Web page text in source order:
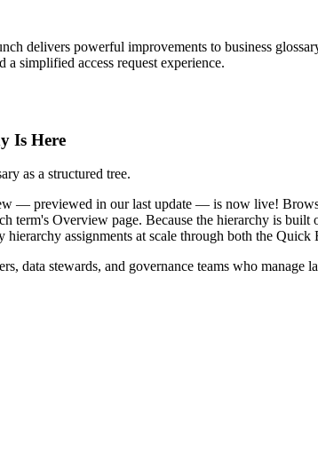
delivers powerful improvements to business
simplified access request experience.
Is Here
as a structured tree.
— previewed in our last update — is now live!
term's Overview page. Because the hierarchy is
assignments at scale through both the Quick
data stewards, and governance teams who